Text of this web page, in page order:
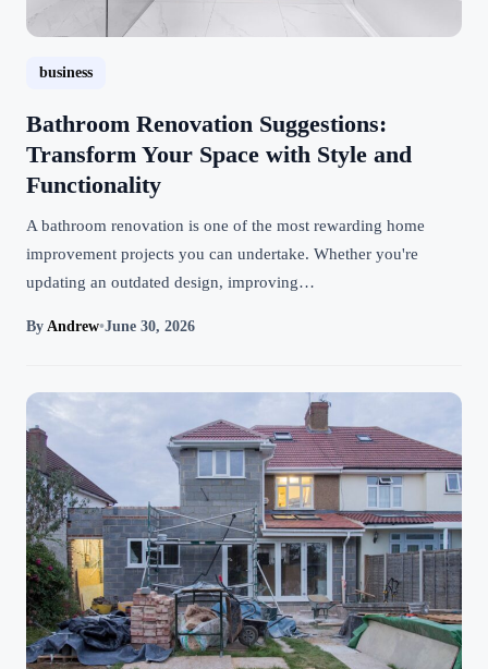
business
Bathroom Renovation Suggestions:
Transform Your Space with Style and
Functionality
A bathroom renovation is one of the most rewarding home
improvement projects you can undertake. Whether you're
updating an outdated design, improving…
By Andrew•June 30, 2026